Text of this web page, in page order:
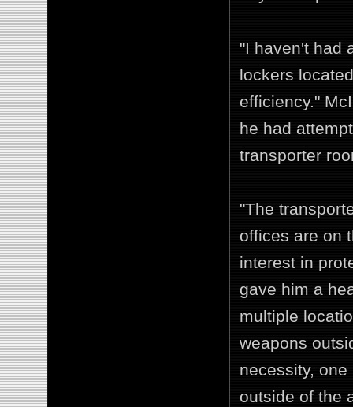
"I haven't had
lockers
efficiency."
he had
transporter
"The
offices are on
interest in
gave him a
multiple
weapons
necessity,
outside of the